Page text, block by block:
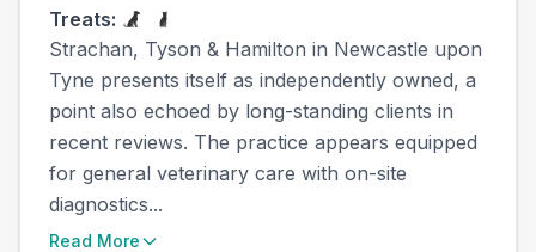
Treats:
Strachan, Tyson & Hamilton in Newcastle upon
Tyne presents itself as independently owned, a
point also echoed by long-standing clients in
recent reviews. The practice appears equipped
for general veterinary care with on-site
diagnostics...
Read More